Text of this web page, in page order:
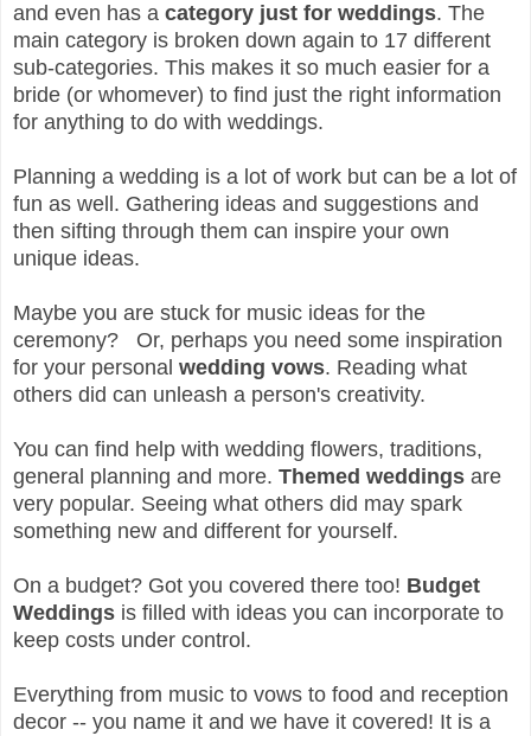
and even has a category just for weddings. The
main category is broken down again to 17 different
sub-categories. This makes it so much easier for a
bride (or whomever) to find just the right information
for anything to do with weddings.
Planning a wedding is a lot of work but can be a lot of
fun as well. Gathering ideas and suggestions and
then sifting through them can inspire your own
unique ideas.
Maybe you are stuck for music ideas for the
ceremony? Or, perhaps you need some inspiration
for your personal wedding vows. Reading what
others did can unleash a person's creativity.
You can find help with wedding flowers, traditions,
general planning and more. Themed weddings are
very popular. Seeing what others did may spark
something new and different for yourself.
On a budget? Got you covered there too! Budget
Weddings is filled with ideas you can incorporate to
keep costs under control.
Everything from music to vows to food and reception
decor -- you name it and we have it covered! It is a